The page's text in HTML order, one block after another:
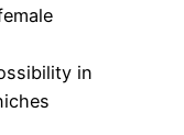
in